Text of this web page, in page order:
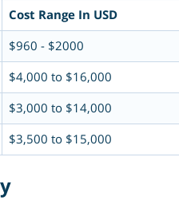
Cost Range In USD
$960 - $2000
$4,000 to $16,000
$3,000 to $14,000
$3,500 to $15,000